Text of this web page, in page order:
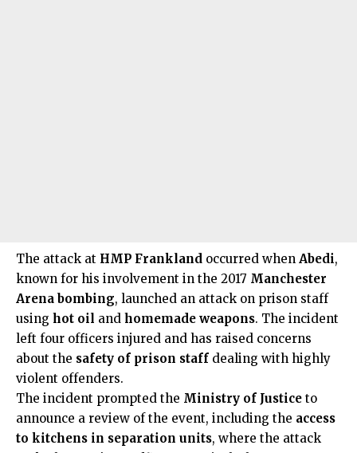
The attack at HMP Frankland occurred when Abedi,
known for his involvement in the 2017 Manchester
Arena bombing, launched an attack on prison staff
using hot oil and homemade weapons. The incident
left four officers injured and has raised concerns
about the safety of prison staff dealing with highly
violent offenders.
The incident prompted the Ministry of Justice to
announce a review of the event, including the access
to kitchens in separation units, where the attack